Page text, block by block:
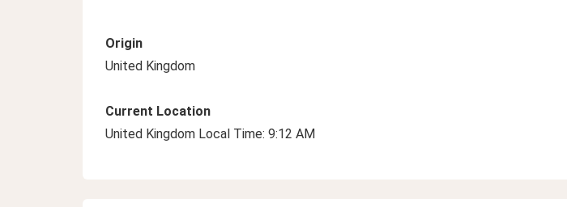
Origin
United Kingdom
Current Location
United Kingdom Local Time: 9:12 AM